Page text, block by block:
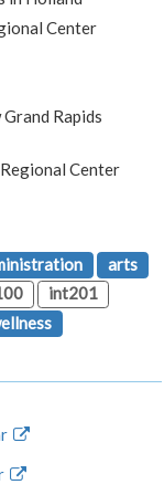
Center
Rapids
Center
arts
int201